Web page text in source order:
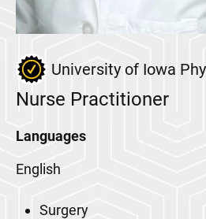
University of Iowa
Nurse Practitioner
Languages
English
Surgery